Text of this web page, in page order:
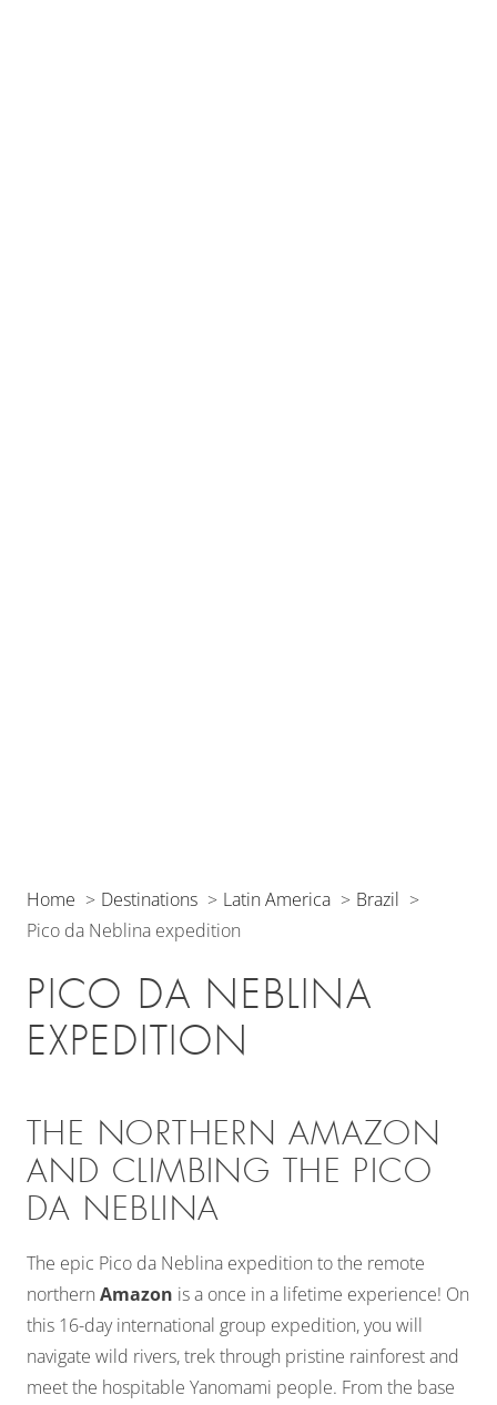
Home Destinations Latin America
Brazil
Pico da Neblina expedition
PICO DA NEBLINA
EXPEDITION
THE NORTHERN AMAZON
AND CLIMBING THE PICO
DA NEBLINA
The epic Pico da Neblina expedition to the remote
northern Amazon is a once in a lifetime experience! On
this 16-day international group expedition, you will
navigate wild rivers, trek through pristine rainforest and
meet the hospitable Yanomami people. From the base